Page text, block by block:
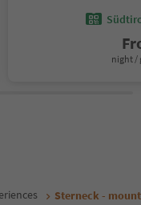
night /
Sterneck -